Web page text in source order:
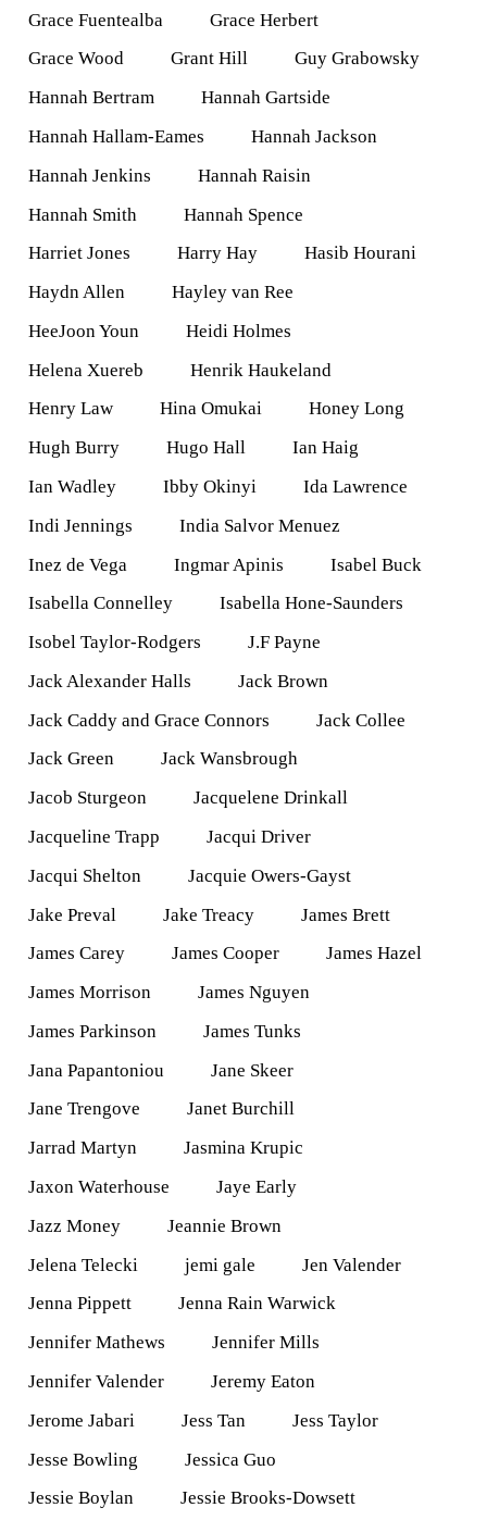
Grace Fuentealba
Grace Herbert
Grace Wood
Grant Hill
Guy Grabowsky
Hannah Bertram
Hannah Gartside
Hannah Hallam-Eames
Hannah Jackson
Hannah Jenkins
Hannah Raisin
Hannah Smith
Hannah Spence
Harriet Jones
Harry Hay
Hasib Hourani
Haydn Allen
Hayley van Ree
HeeJoon Youn
Heidi Holmes
Helena Xuereb
Henrik Haukeland
Henry Law
Hina Omukai
Honey Long
Hugh Burry
Hugo Hall
Ian Haig
Ian Wadley
Ibby Okinyi
Ida Lawrence
Indi Jennings
India Salvor Menuez
Inez de Vega
Ingmar Apinis
Isabel Buck
Isabella Connelley
Isabella Hone-Saunders
Isobel Taylor-Rodgers
J.F Payne
Jack Alexander Halls
Jack Brown
Jack Caddy and Grace Connors
Jack Collee
Jack Green
Jack Wansbrough
Jacob Sturgeon
Jacquelene Drinkall
Jacqueline Trapp
Jacqui Driver
Jacqui Shelton
Jacquie Owers-Gayst
Jake Preval
Jake Treacy
James Brett
James Carey
James Cooper
James Hazel
James Morrison
James Nguyen
James Parkinson
James Tunks
Jana Papantoniou
Jane Skeer
Jane Trengove
Janet Burchill
Jarrad Martyn
Jasmina Krupic
Jaxon Waterhouse
Jaye Early
Jazz Money
Jeannie Brown
Jelena Telecki
jemi gale
Jen Valender
Jenna Pippett
Jenna Rain Warwick
Jennifer Mathews
Jennifer Mills
Jennifer Valender
Jeremy Eaton
Jerome Jabari
Jess Tan
Jess Taylor
Jesse Bowling
Jessica Guo
Jessie Boylan
Jessie Brooks-Dowsett